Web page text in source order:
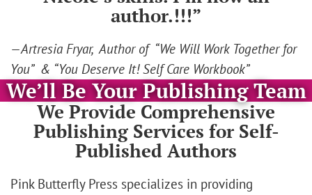
author.!!!”
—Artresia Fryar, Author of “We Will Work Together for
You” & “You Deserve It! Self Care Workbook”
We’ll Be Your Publishing Team
We Provide Comprehensive
Publishing Services for Self-
Published Authors
Pink Butterfly Press specializes in providing